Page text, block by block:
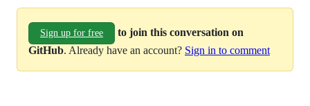
Sign up for free
to join this conversation on
GitHub. Already have an account? Sign in to comment